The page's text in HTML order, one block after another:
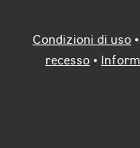
Condizioni di uso •
recesso •